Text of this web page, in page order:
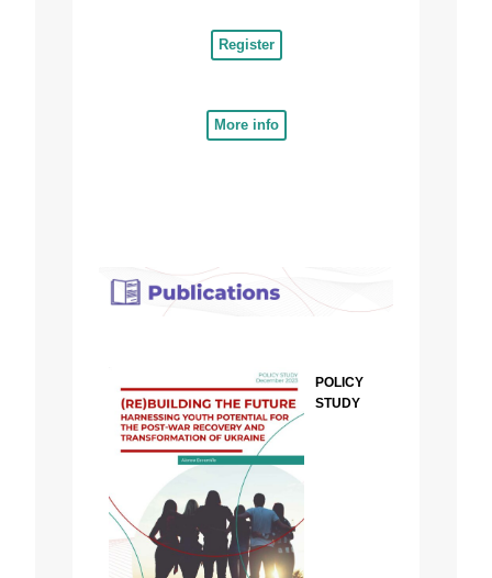
Register
More info
POLICY
STUDY